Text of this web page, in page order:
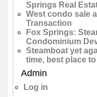
Springs Real
West condo sale
Transaction
Fox Springs:
Condominium
Steamboat yet
time, best place
Admin
Log in